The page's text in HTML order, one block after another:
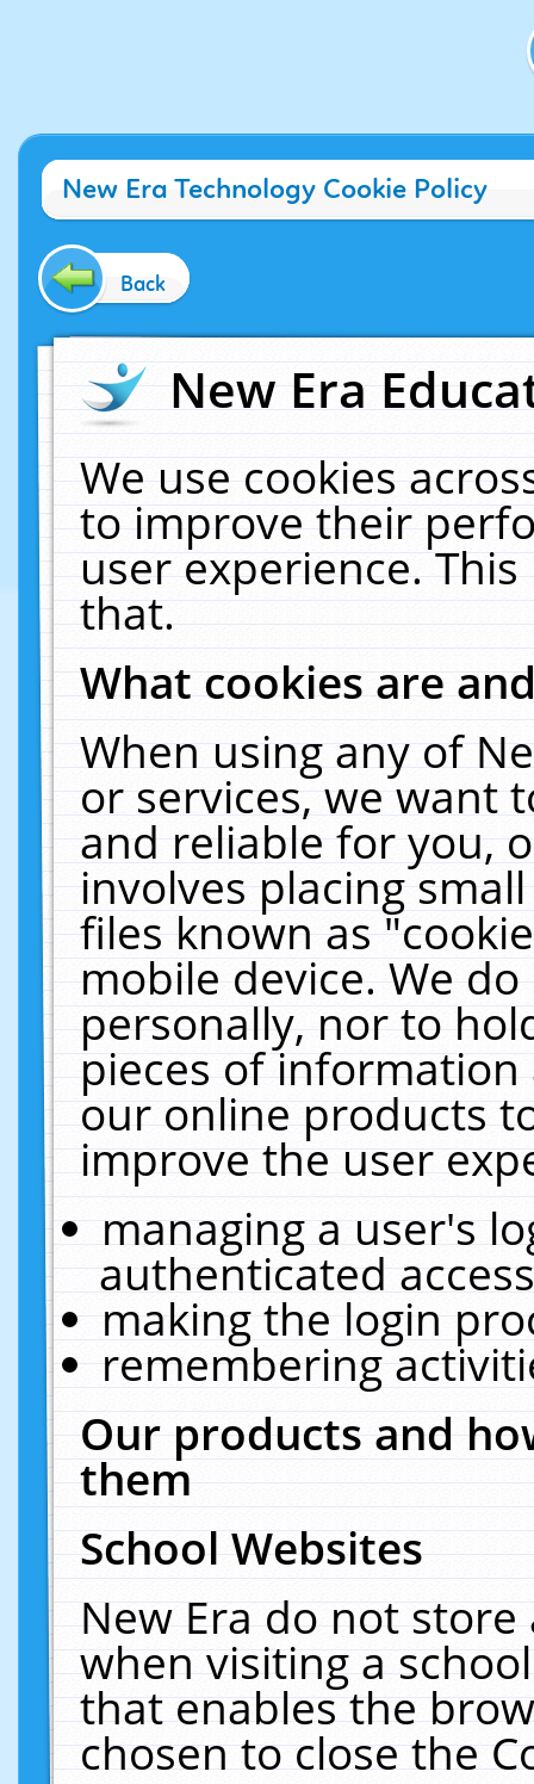
New Era Technology Cookie Policy
Back
New Era
We use cookies
to improve their
user experience.
that.
What cookies are
When using any of
or services, we want
and reliable for you,
involves placing
files known as
mobile device. We
personally, nor to
pieces of
our online products
improve the user
managing a user's
authenticated
making the login
remembering
Our products and
them
School Websites
New Era do not
when visiting a
that enables the
chosen to close the